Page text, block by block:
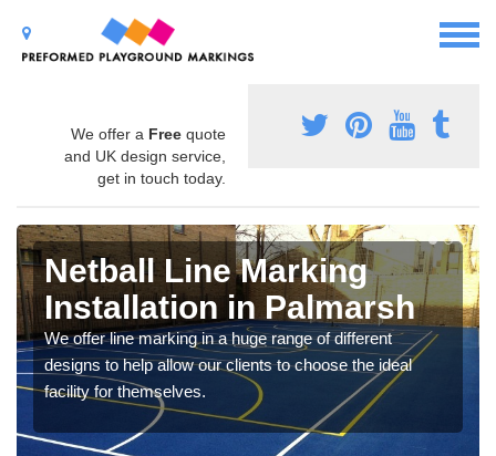
We offer a Free quote
and UK design service,
get in touch today.
Netball Line Marking
Installation in Palmarsh
We offer line marking in a huge range of different
designs to help allow our clients to choose the ideal
facility for themselves.